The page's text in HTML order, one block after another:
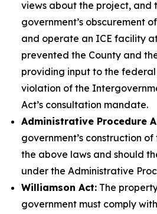
views about the project, and
government’s obscurement
and operate an ICE facility
prevented the County and
providing input to the
violation of the
Act’s consultation mandate.
Administrative Procedure
government’s construction
the above laws and should
under the Administrative
Williamson Act: The
government must comply